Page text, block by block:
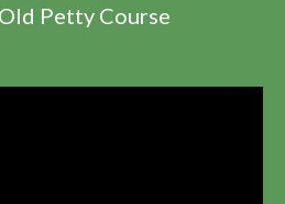
Petty Course